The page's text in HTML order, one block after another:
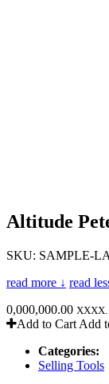
Altitude
SKU: SAMPLE-
read more ↓ read
0,000,000.00 XXXX.
Add to Cart Add
Categories:
Selling Tools